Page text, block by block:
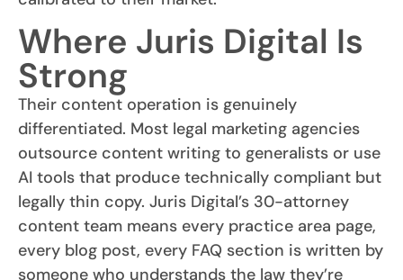
Where Juris Digital Is
Strong
Their content operation is genuinely
differentiated. Most legal marketing agencies
outsource content writing to generalists or use
AI tools that produce technically compliant but
legally thin copy. Juris Digital’s 30-attorney
content team means every practice area page,
every blog post, every FAQ section is written by
someone who understands the law they’re